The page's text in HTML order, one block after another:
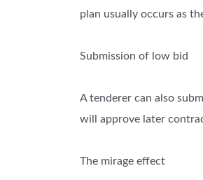
plan usually occurs as
Submission of low bid
A tenderer can also
will approve later
The mirage effect